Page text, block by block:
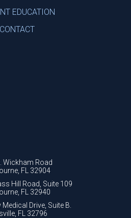
EDUCATION
CONTACT
Wickham Road
FL 32904
Hill Road, Suite 109
FL 32940
Drive, Suite B.
FL 32796